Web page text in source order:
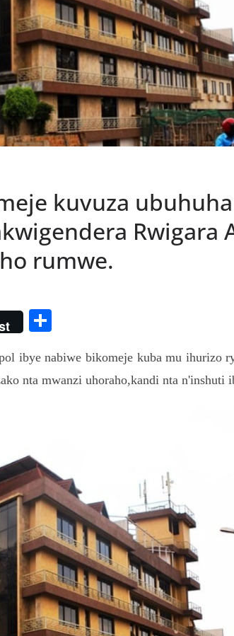
kuvuza
Rwigara
rumwe.
ar
e
ibye nabiwe bikomeje kuba mu ihurizo
nta mwanzi uhoraho,kandi nta n'inshuti